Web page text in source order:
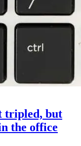
tripled, but
the office